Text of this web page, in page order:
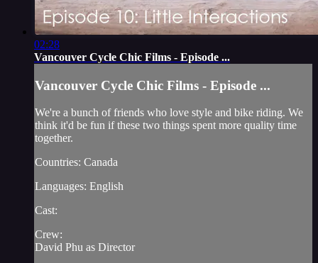
02:28
Vancouver Cycle Chic Films - Episode ...
Vancouver Cycle Chic Films - Episode ...
We're a bunch of friends who love style and bike riding. We
think it'd be fun if these two things spent more quality time
together.
Countries: Canada
Languages: English
Cast:
Crew:
David Phu as Director